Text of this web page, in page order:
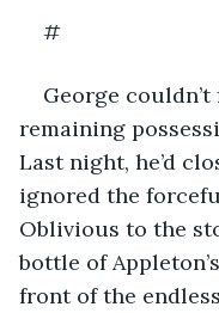
#
George
remaining
Last night, he’d
ignored the
Oblivious to the
bottle of
front of the